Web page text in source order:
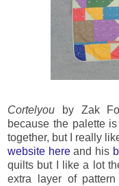
Cortelyou by Zak
because the palette
together, but I really
website hereand his
quilts but I like a lot
extra layer of